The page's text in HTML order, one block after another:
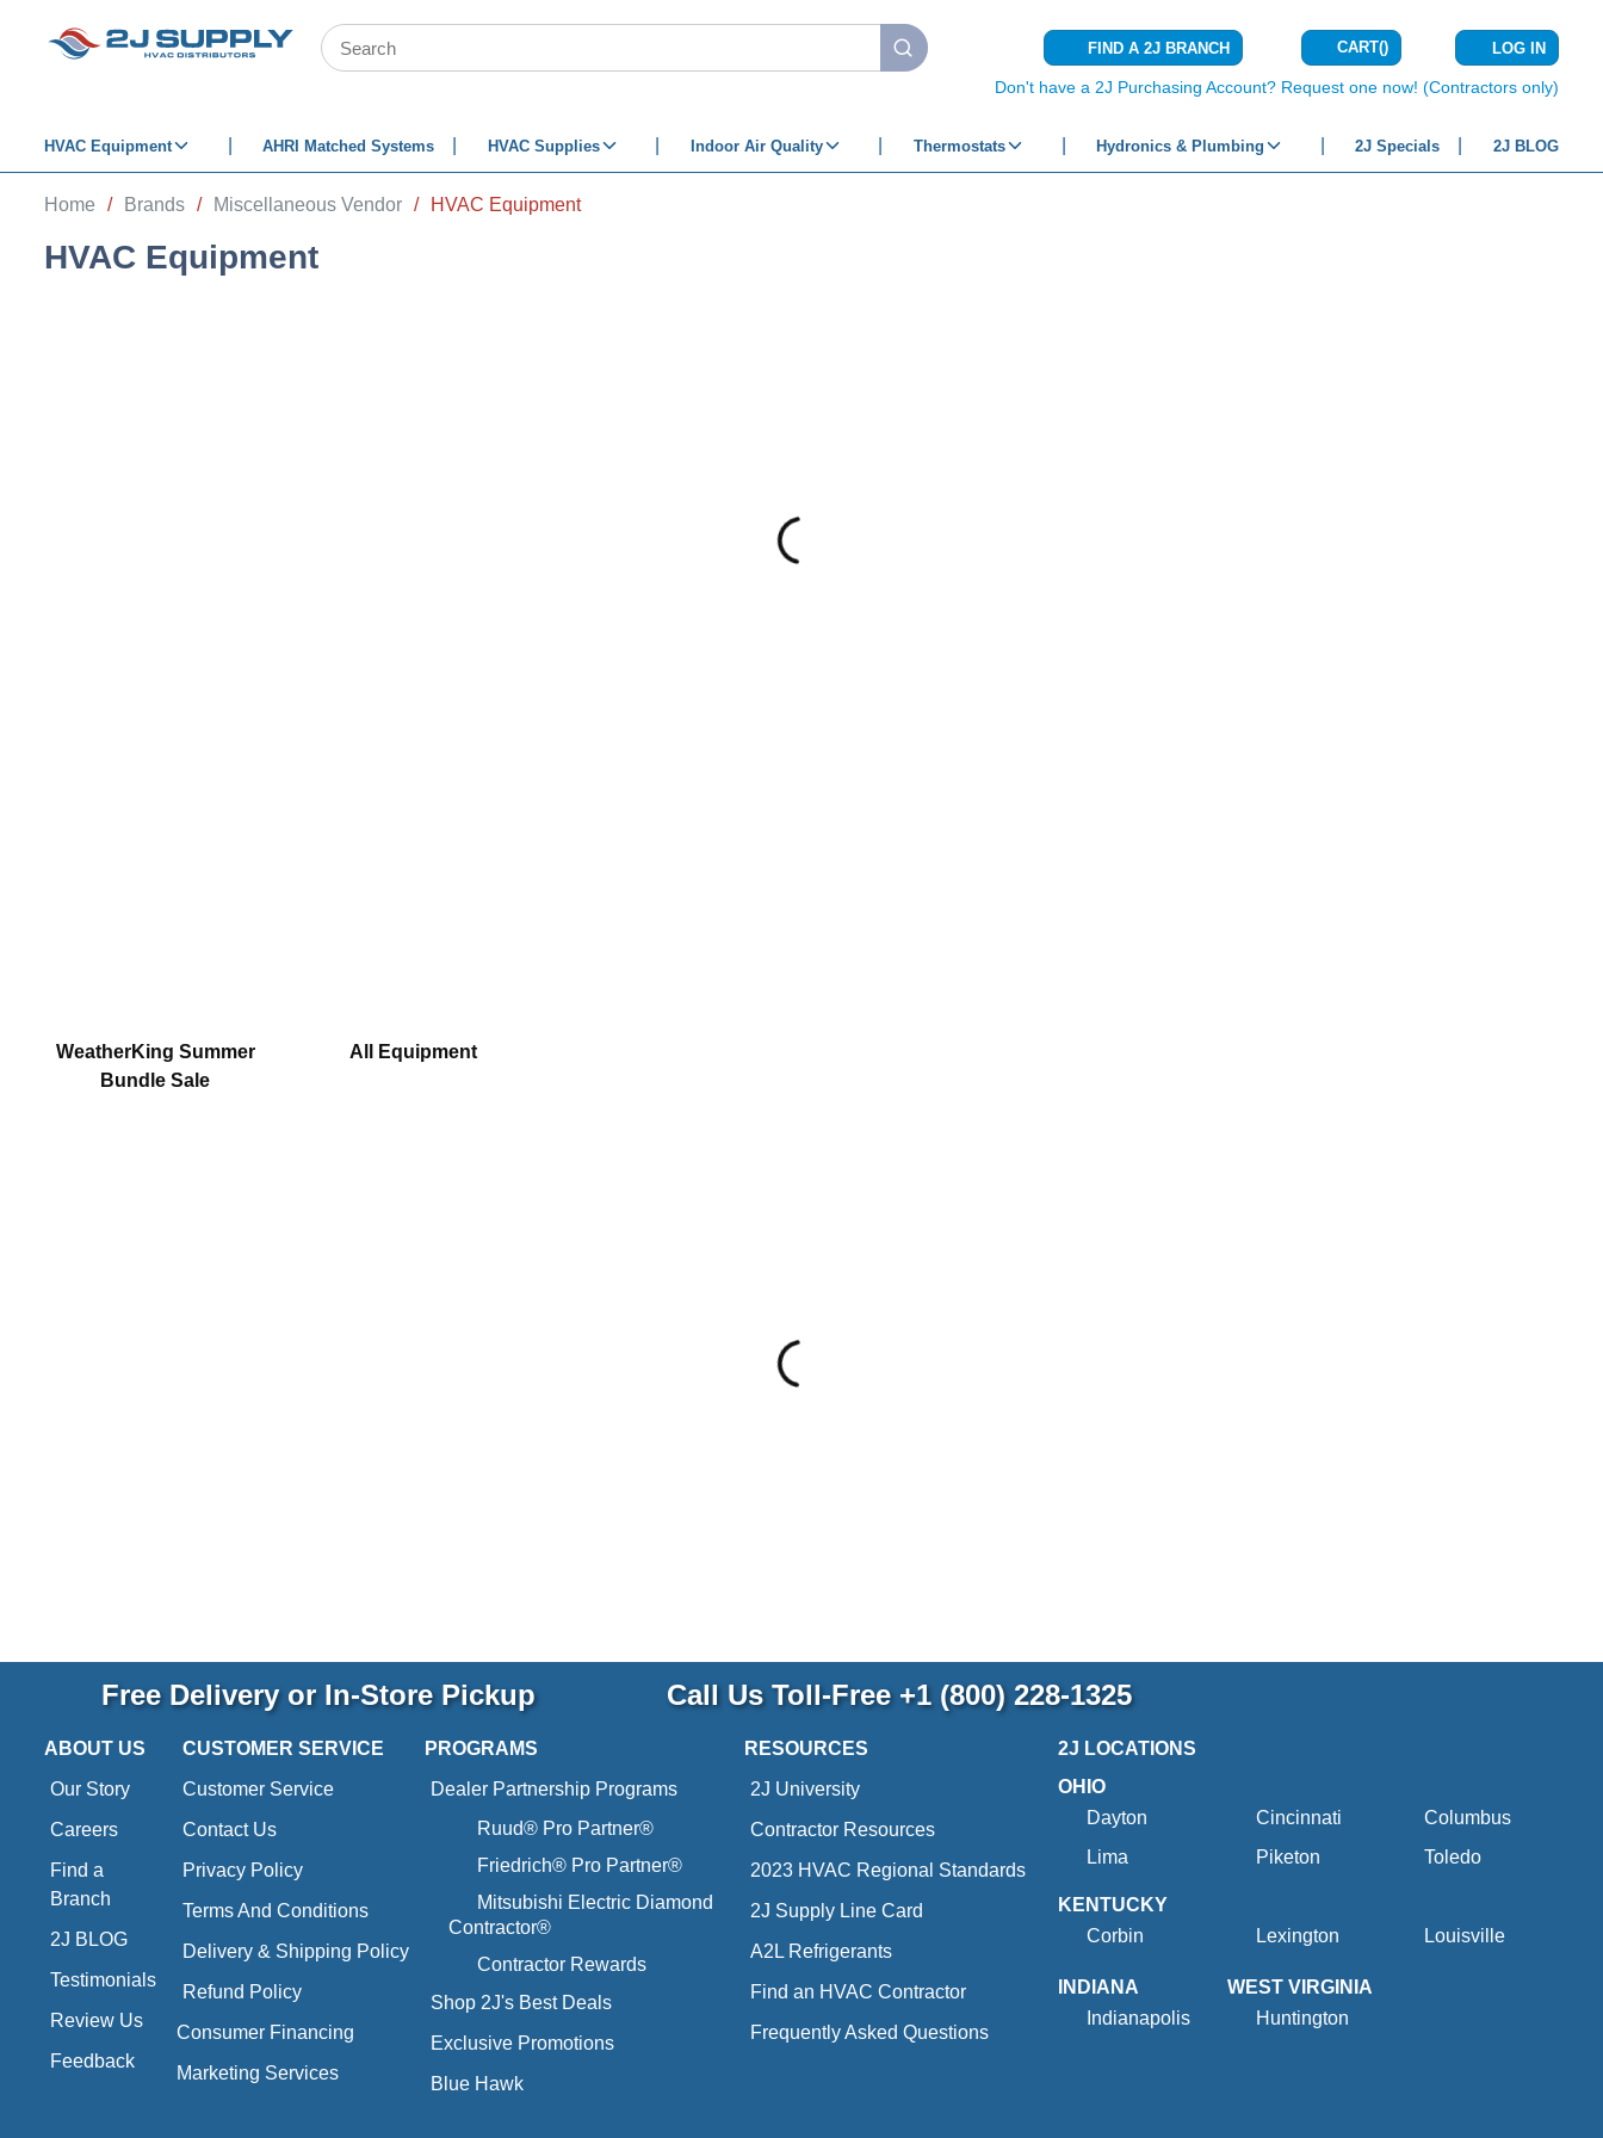
SKIP TO MAIN CONTENT
Site Search
submit search
FIND A 2J BRANCH CART(){0} ITEMS IN
LOG IN
Don't have a 2J Purchasing Account? Request one now! (Contractors only)
HVAC Equipment AHRI Matched Systems HVAC Supplies Indoor Air Quality Thermostats Hydronics & Plumbing 2J Specials 2J BLOG
Home / Brands / Miscellaneous Vendor / HVAC Equipment
HVAC Equipment
WeatherKing Summer
Bundle Sale
All Equipment
Free Delivery or In-Store Pickup Call Us Toll-Free +1 (800) 228-1325
ABOUT US
Our Story
Careers
Find a
Branch
2J BLOG
Testimonials
Review Us
Feedback
CUSTOMER SERVICE
Customer Service
Contact Us
Privacy Policy
Terms And Conditions
Delivery & Shipping Policy
Refund Policy
Consumer Financing
Marketing Services
PROGRAMS
Dealer Partnership Programs
Ruud® Pro Partner®
Friedrich® Pro Partner®
Mitsubishi Electric Diamond
Contractor®
Contractor Rewards
Shop 2J's Best Deals
Exclusive Promotions
Blue Hawk
RESOURCES
2J University
Contractor Resources
2023 HVAC Regional Standards
2J Supply Line Card
A2L Refrigerants
Find an HVAC Contractor
Frequently Asked Questions
2J LOCATIONS
OHIO
Dayton
Cincinnati
Columbus
Lima
Piketon Toledo
KENTUCKY
Corbin
Lexington Louisville
INDIANA
Indianapolis
WEST VIRGINIA
Huntington